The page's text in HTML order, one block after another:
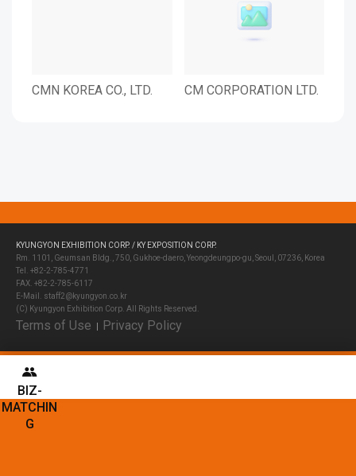
CMN KOREA CO., LTD. CM CORPORATION LTD.
BIZ-
MATCHIN
G
KYUNGYON EXHIBITION CORP. / KY EXPOSITION CORP.
Rm. 1101, Geumsan Bldg., 750, Gukhoe-daero, Yeongdeungpo-gu, Seoul, 07236, Korea
Tel. +82-2-785-4771
FAX. +82-2-785-6117
E-Mail. staff2@kyungyon.co.kr
(C) Kyungyon Exhibition Corp. All Rights Reserved.
Terms of Use Privacy Policy